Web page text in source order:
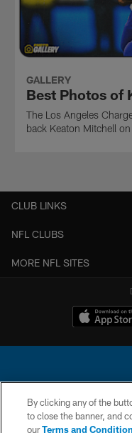
GALLERY
Best Photos of
The Los Angeles
back Keaton Mitchell
CLUB LINKS
NFL CLUBS
MORE NFL SITES
© 2026 Chargers Football
By clicking any of the
to close the banner, and
ourTerms and